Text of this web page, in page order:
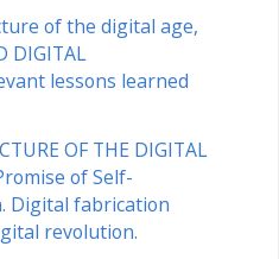
of the digital age,
DIGITAL
lessons learned
OF THE DIGITAL
of Self-
Digital fabrication
revolution.